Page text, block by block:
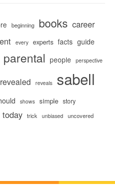
beginning books career
every experts facts guide
parental people perspective
revealed reveals sabell
shows simple story
today trick unbiased uncovered